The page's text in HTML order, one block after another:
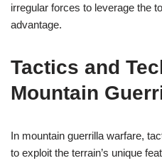
irregular forces to leverage the
advantage.
Tactics and
Mountain
In mountain guerrilla warfare,
to exploit the terrain’s unique